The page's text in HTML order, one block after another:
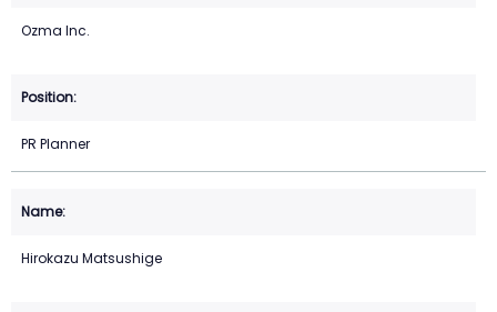
Ozma Inc.
PR Planner
Hirokazu Matsushige